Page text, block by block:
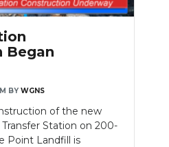
Began
BY WGNS
of the new
Station on 200-
Point Landfill is